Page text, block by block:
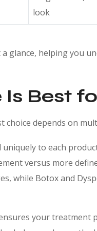
look
glance, helping you
Best
choice depends on
to each
versus more
while Botox and
your treatment